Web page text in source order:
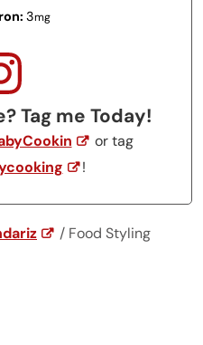
3mg
Tag me Today!
or tag
!
/ Food Styling